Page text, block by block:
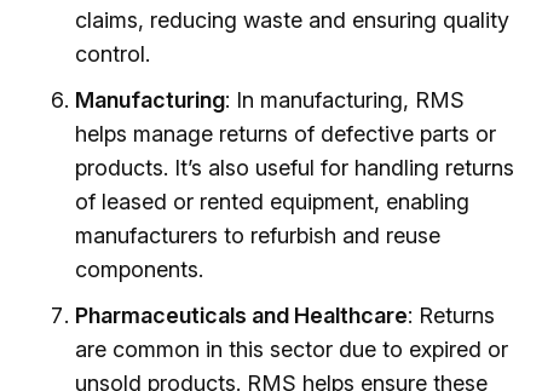
claims, reducing waste and ensuring quality
control.
Manufacturing: In manufacturing, RMS
helps manage returns of defective parts or
products. It’s also useful for handling returns
of leased or rented equipment, enabling
manufacturers to refurbish and reuse
components.
Pharmaceuticals and Healthcare: Returns
are common in this sector due to expired or
unsold products. RMS helps ensure these